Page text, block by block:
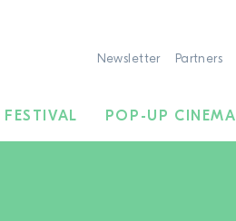
Newsletter Partners
FESTIVAL POP-UP CINEMA